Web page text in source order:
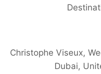
Christophe Viseux,
Dubai,